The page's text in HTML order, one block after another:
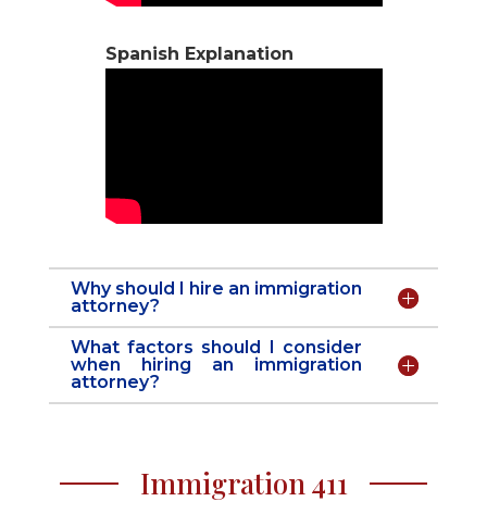
Spanish Explanation
Why should I hire an immigration
attorney?
What factors should I consider
when hiring an immigration
attorney?
Immigration 411